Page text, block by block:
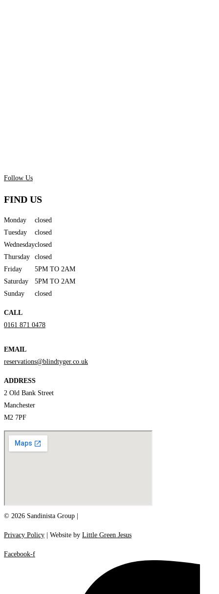
Follow Us
FIND US
Monday
closed
Tuesday
closed
Wednesdayclosed
Thursday
closed
Friday
5PM TO 2AM
Saturday
5PM TO 2AM
Sunday
closed
CALL
0161 871 0478
EMAIL
reservations@blindtyger.co.uk
ADDRESS
2 Old Bank Street
Manchester
M2 7PF
© 2026 Sandinista Group |
Privacy Policy | Website by Little Green Jesus
Facebook-f